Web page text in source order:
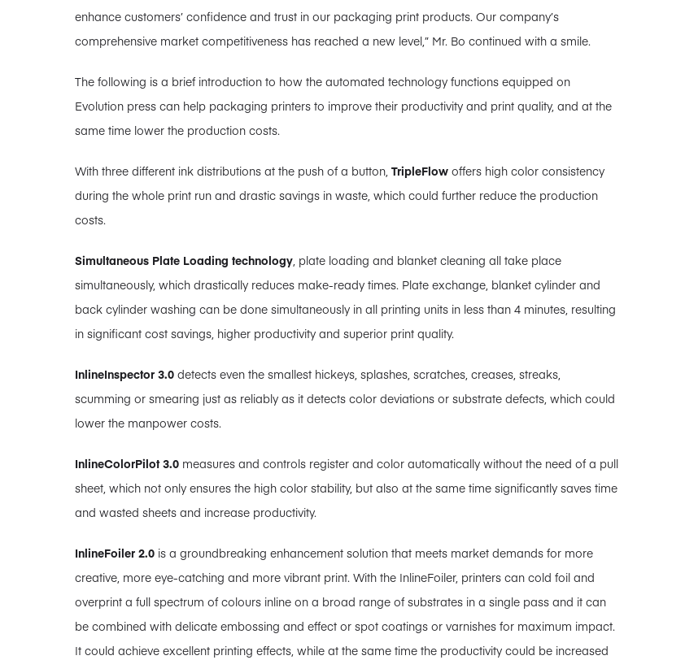
enhance customers’ confidence and trust in our packaging print products. Our company’s
comprehensive market competitiveness has reached a new level,” Mr. Bo continued with a smile.
The following is a brief introduction to how the automated technology functions equipped on
Evolution press can help packaging printers to improve their productivity and print quality, and at the
same time lower the production costs.
With three different ink distributions at the push of a button, TripleFlow offers high color consistency
during the whole print run and drastic savings in waste, which could further reduce the production
costs.
Simultaneous Plate Loading technology, plate loading and blanket cleaning all take place
simultaneously, which drastically reduces make-ready times. Plate exchange, blanket cylinder and
back cylinder washing can be done simultaneously in all printing units in less than 4 minutes, resulting
in significant cost savings, higher productivity and superior print quality.
InlineInspector 3.0 detects even the smallest hickeys, splashes, scratches, creases, streaks,
scumming or smearing just as reliably as it detects color deviations or substrate defects, which could
lower the manpower costs.
InlineColorPilot 3.0 measures and controls register and color automatically without the need of a pull
sheet, which not only ensures the high color stability, but also at the same time significantly saves time
and wasted sheets and increase productivity.
InlineFoiler 2.0 is a groundbreaking enhancement solution that meets market demands for more
creative, more eye-catching and more vibrant print. With the InlineFoiler, printers can cold foil and
overprint a full spectrum of colours inline on a broad range of substrates in a single pass and it can
be combined with delicate embossing and effect or spot coatings or varnishes for maximum impact.
It could achieve excellent printing effects, while at the same time the productivity could be increased